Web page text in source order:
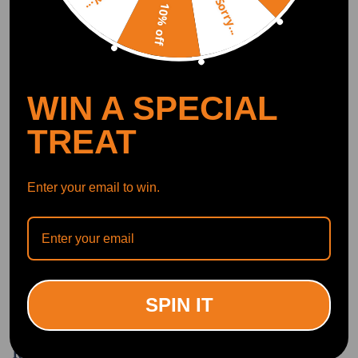
Write Review
OFFICIAL App FOR AN ENHANCED
EXPERIENCE:
Search "maxpeedingrods" on Google
Get timely assistance through our official support channel for a seamless experience
Smart Control
Conveniently manage home devices remotely, such as air heaters and inverter generators
Related products
Sorry...
10% off
WIN A SPECIAL
TREAT
Enter your email to win.
SPIN IT